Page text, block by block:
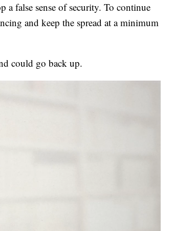
a false sense of security. To continue
and keep the spread at a minimum
could go back up.